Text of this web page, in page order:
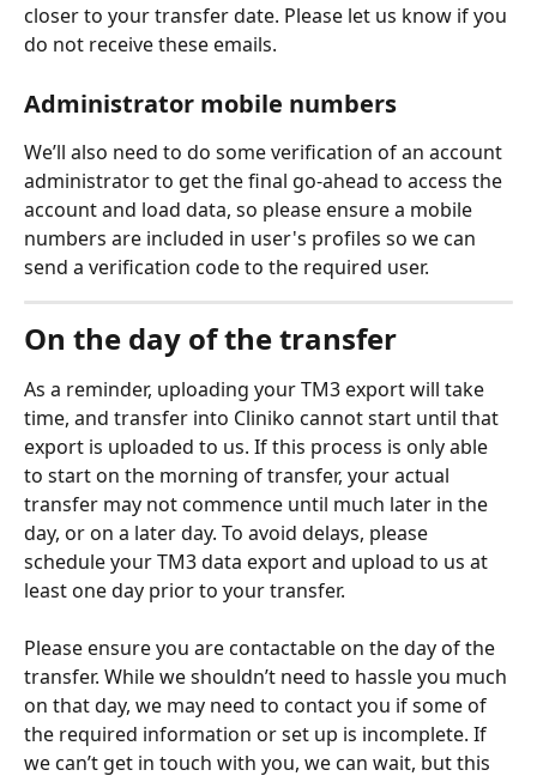
closer to your transfer date. Please let us know if you
do not receive these emails.
Administrator mobile numbers
We’ll also need to do some verification of an account
administrator to get the final go-ahead to access the
account and load data, so please ensure a mobile
numbers are included in user's profiles so we can
send a verification code to the required user.
On the day of the transfer
As a reminder, uploading your TM3 export will take
time, and transfer into Cliniko cannot start until that
export is uploaded to us. If this process is only able
to start on the morning of transfer, your actual
transfer may not commence until much later in the
day, or on a later day. To avoid delays, please
schedule your TM3 data export and upload to us at
least one day prior to your transfer.
Please ensure you are contactable on the day of the
transfer. While we shouldn’t need to hassle you much
on that day, we may need to contact you if some of
the required information or set up is incomplete. If
we can’t get in touch with you, we can wait, but this